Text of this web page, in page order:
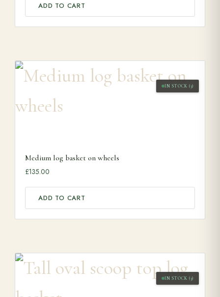
ADD TO CART
IN STOCK (3)
Medium log basket on wheels
£135.00
ADD TO CART
IN STOCK (3)